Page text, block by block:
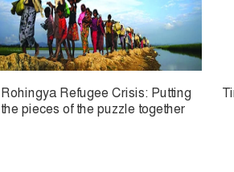
Rohingya Refugee Crisis: Putting
the pieces of the puzzle together